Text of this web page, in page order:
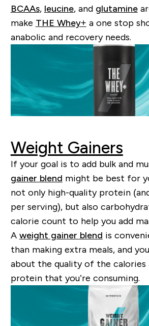
BCAAs, leucine, and glutamine
make THE Whey+ a one stop
anabolic and recovery needs.
Weight Gainers
If your goal is to add bulk and
gainer blend might be best for
not only high-qualityprotein
per serving), but also
calorie count to help you add
A weight gainer blend is
than making extra meals, and
about the quality of the calories
protein that you’re consuming.